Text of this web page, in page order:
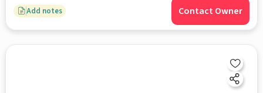
Add notes Contact Owner